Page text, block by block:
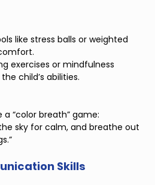
like stress balls or weighted
exercises or mindfulness
child’s abilities.
a “color breath” game:
sky for calm, and breathe out
Skills